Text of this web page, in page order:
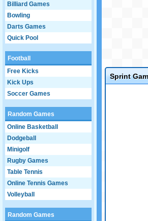
Billiard Games
Bowling
Darts Games
Quick Pool
Football
Free Kicks
Kick Ups
Soccer Games
Random Games
Online Basketball
Dodgeball
Minigolf
Rugby Games
Table Tennis
Online Tennis Games
Volleyball
Random Games
Sprint